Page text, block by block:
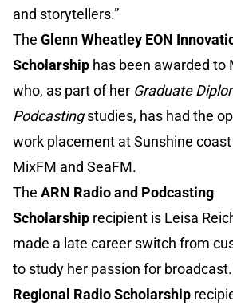
and storytellers.”
The Glenn Wheatley EON
Scholarship has been awarded to
who, as part of her Graduate
Podcastingstudies, has had the
work placement at Sunshine
MixFM and SeaFM.
The ARN Radio and Podcasting
Scholarship recipient is Leisa
made a late career switch from
to study her passion for
Regional Radio Scholarship